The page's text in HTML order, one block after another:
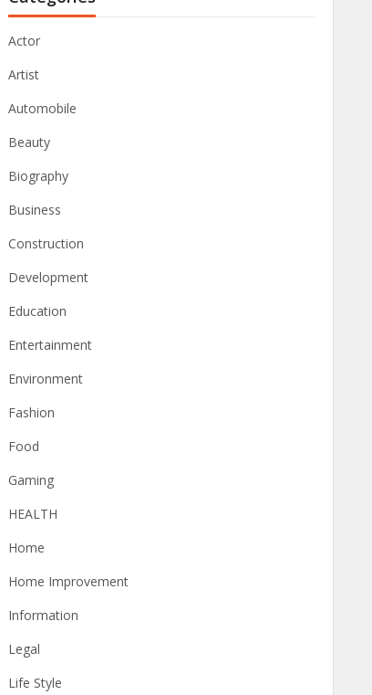
Actor
Artist
Automobile
Beauty
Biography
Business
Construction
Development
Education
Entertainment
Environment
Fashion
Food
Gaming
HEALTH
Home
Home Improvement
Information
Legal
Life Style